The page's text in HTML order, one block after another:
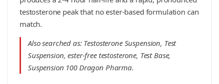
testosterone peak that no ester-based formulation can
match.
Also searched as: Testosterone Suspension, Test
Suspension, ester-free testosterone, Test Base,
Suspension 100 Dragon Pharma.